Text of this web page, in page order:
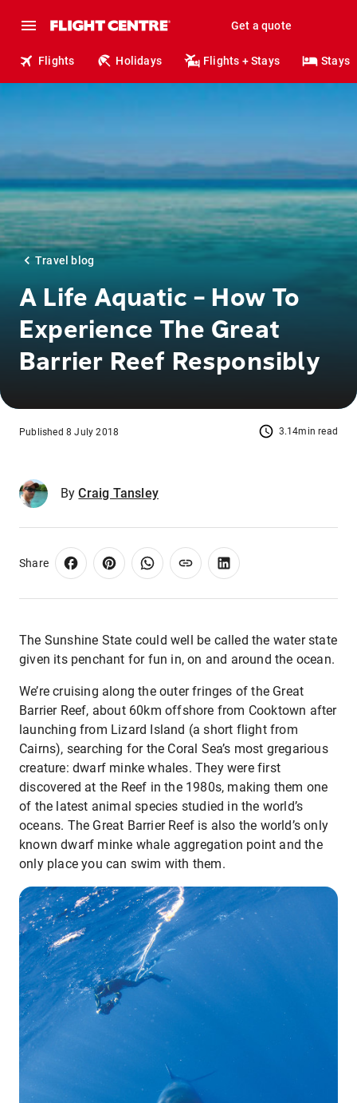
Get a quote
Flights Holidays Flights + Stays Stays
Travel blog
A Life Aquatic – How To
Experience The Great
Barrier Reef Responsibly
3.14min read
Published 8 July 2018
By Craig Tansley
Share
The Sunshine State could well be called the water state
given its penchant for fun in, on and around the ocean.
We’re cruising along the outer fringes of the Great
Barrier Reef, about 60km offshore from Cooktown after
launching from Lizard Island (a short flight from
Cairns), searching for the Coral Sea’s most gregarious
creature: dwarf minke whales. They were first
discovered at the Reef in the 1980s, making them one
of the latest animal species studied in the world’s
oceans. The Great Barrier Reef is also the world’s only
known dwarf minke whale aggregation point and the
only place you can swim with them.